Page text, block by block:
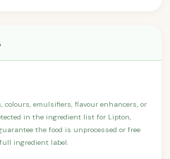
colours, emulsifiers, flavour enhancers, or
in the ingredient list for Lipton,
the food is unprocessed or free
ingredient label.